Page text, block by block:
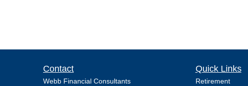
Contact
Webb Financial Consultants
Quick Links
Retirement